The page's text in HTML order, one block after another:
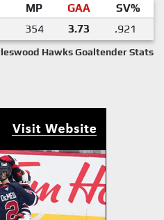
MP GAA
SV%
354 3.73 .921
Hawks Goaltender Stats